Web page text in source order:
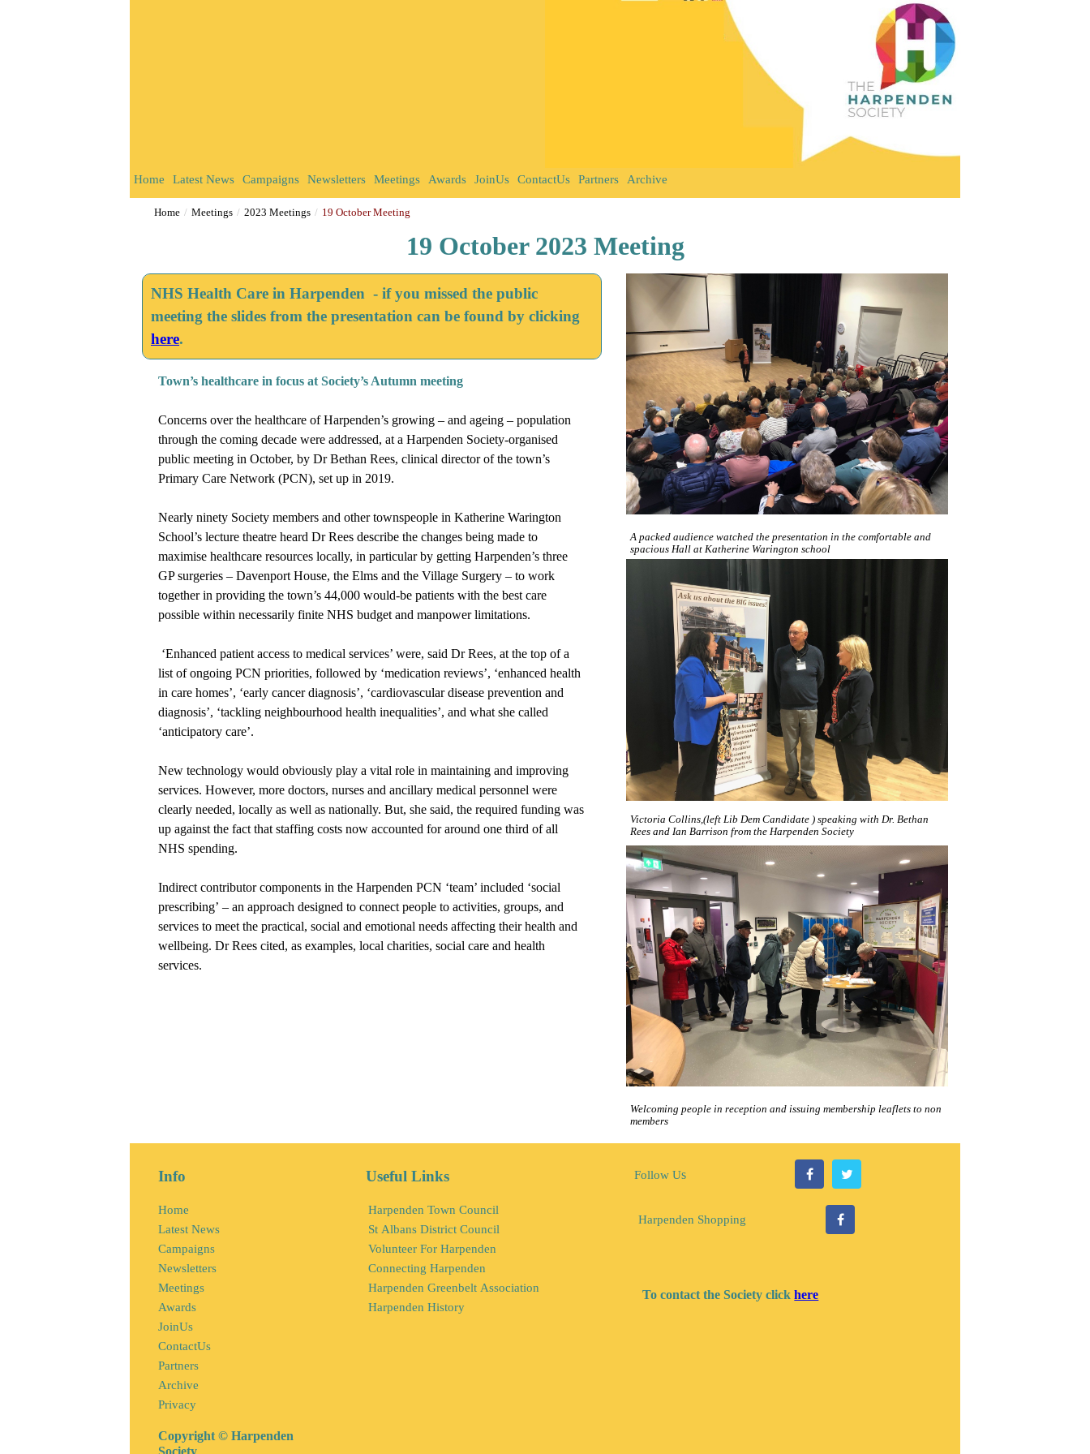
Home Latest News Campaigns Newsletters Meetings Awards JoinUs ContactUs Partners Archive
Home Meetings 2023 Meetings 19 October Meeting
19 October 2023 Meeting
NHS Health Care in Harpenden - if you missed the public
meeting the slides from the presentation can be found by clicking
here.
Town’s healthcare in focus at Society’s Autumn meeting
Concerns over the healthcare of Harpenden’s growing – and ageing – population
through the coming decade were addressed, at a Harpenden Society-organised
public meeting in October, by Dr Bethan Rees, clinical director of the town’s
Primary Care Network (PCN), set up in 2019.
Nearly ninety Society members and other townspeople in Katherine Warington
School’s lecture theatre heard Dr Rees describe the changes being made to
maximise healthcare resources locally, in particular by getting Harpenden’s three
GP surgeries – Davenport House, the Elms and the Village Surgery – to work
together in providing the town’s 44,000 would-be patients with the best care
possible within necessarily finite NHS budget and manpower limitations.
‘Enhanced patient access to medical services’ were, said Dr Rees, at the top of a
list of ongoing PCN priorities, followed by ‘medication reviews’, ‘enhanced health
in care homes’, ‘early cancer diagnosis’, ‘cardiovascular disease prevention and
diagnosis’, ‘tackling neighbourhood health inequalities’, and what she called
‘anticipatory care’.
New technology would obviously play a vital role in maintaining and improving
services. However, more doctors, nurses and ancillary medical personnel were
clearly needed, locally as well as nationally. But, she said, the required funding was
up against the fact that staffing costs now accounted for around one third of all
NHS spending.
Indirect contributor components in the Harpenden PCN ‘team’ included ‘social
prescribing’ – an approach designed to connect people to activities, groups, and
services to meet the practical, social and emotional needs affecting their health and
wellbeing. Dr Rees cited, as examples, local charities, social care and health
services.
A packed audience watched the presentation in the comfortable and
spacious Hall at Katherine Warington school
Victoria Collins,(left Lib Dem Candidate ) speaking with Dr. Bethan
Rees and Ian Barrison from the Harpenden Society
Welcoming people in reception and issuing membership leaflets to non
members
Info
Home
Latest News
Campaigns
Newsletters
Meetings
Awards
JoinUs
ContactUs
Partners
Archive
Privacy
Copyright © Harpenden
Society
Useful Links
Harpenden Town Council
St Albans District Council
Volunteer For Harpenden
Connecting Harpenden
Harpenden Greenbelt Association
Harpenden History
Follow Us
Harpenden Shopping
To contact the Society clickhere